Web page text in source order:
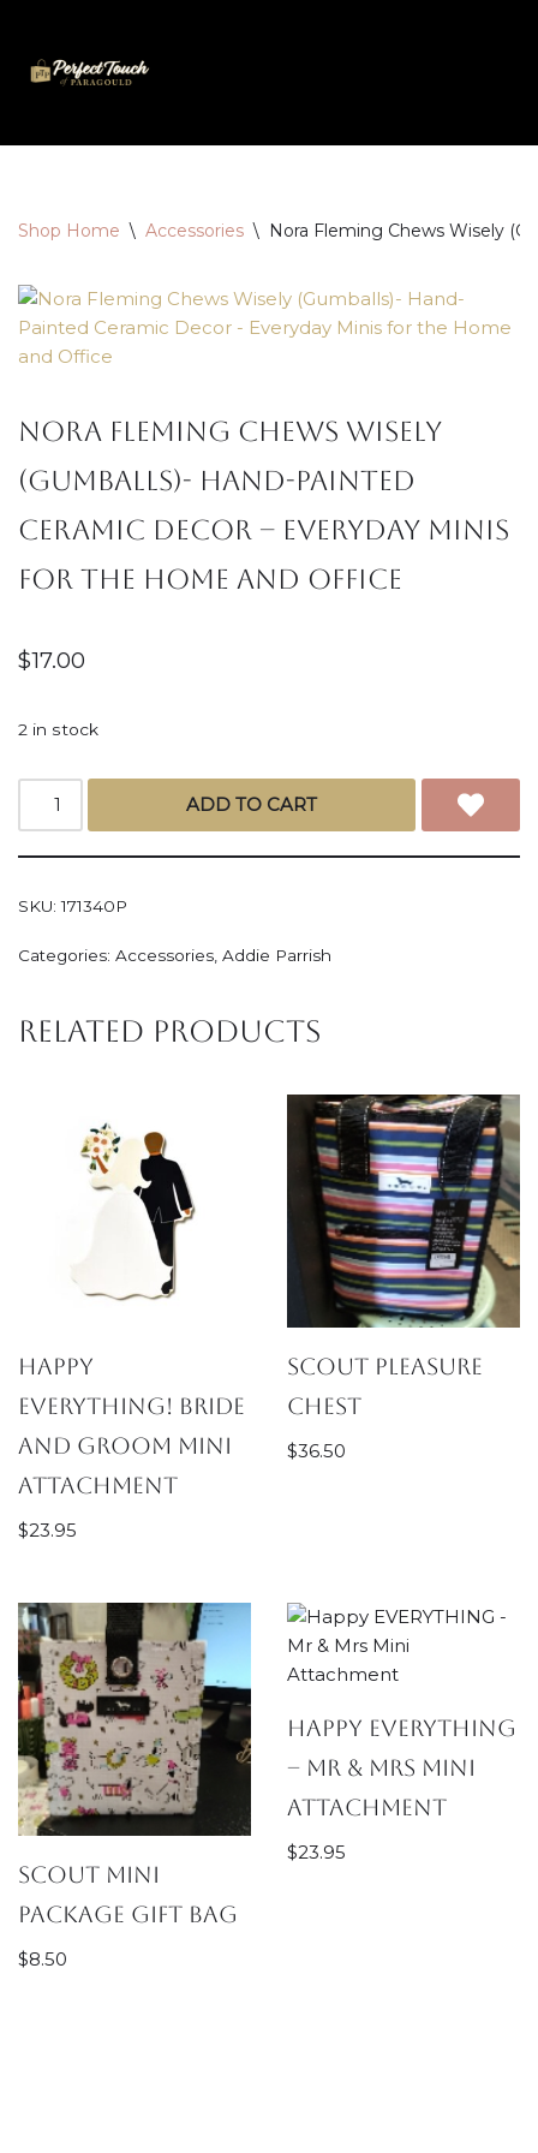
Skip
Shop Home \ Accessories \ Nora Fleming Chews Wisely
Nora Fleming Chews Wisely
(Gumballs)- Hand-Painted
Ceramic Decor – Everyday Minis
for the Home and Office
$17.00
2 in stock
ADD TO CART
SKU:171340P
Categories: Accessories Addie Parrish
Related products
Happy
Everything! Bride
and Groom Mini
Attachment
$23.95
SCOUT Pleasure
Chest
$36.50
SCOUT Mini
Package Gift Bag
$8.50
Happy EVERYTHING
– Mr & Mrs Mini
Attachment
$23.95